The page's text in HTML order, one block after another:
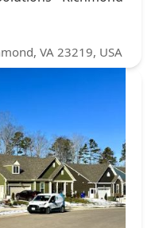
VA 23219, USA